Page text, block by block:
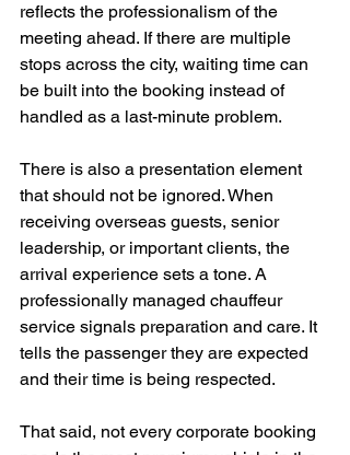
reflects the professionalism of the
meeting ahead. If there are multiple
stops across the city, waiting time can
be built into the booking instead of
handled as a last-minute problem.
There is also a presentation element
that should not be ignored. When
receiving overseas guests, senior
leadership, or important clients, the
arrival experience sets a tone. A
professionally managed chauffeur
service signals preparation and care. It
tells the passenger they are expected
and their time is being respected.
That said, not every corporate booking